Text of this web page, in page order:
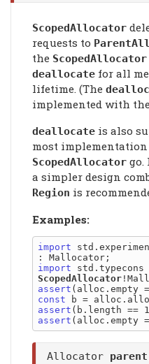
ScopedAllocator
requests to
the ScopedAllocator
deallocate for all
lifetime. (The
implemented with
deallocate is also
most
ScopedAllocator go.
a simpler design
Region is
Examples:
import
import
ScopedAllocator
assert
const
assert
assert
Allocator parent